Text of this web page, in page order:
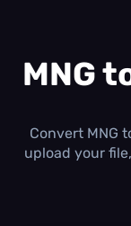
MNG
Convert MNG
upload your